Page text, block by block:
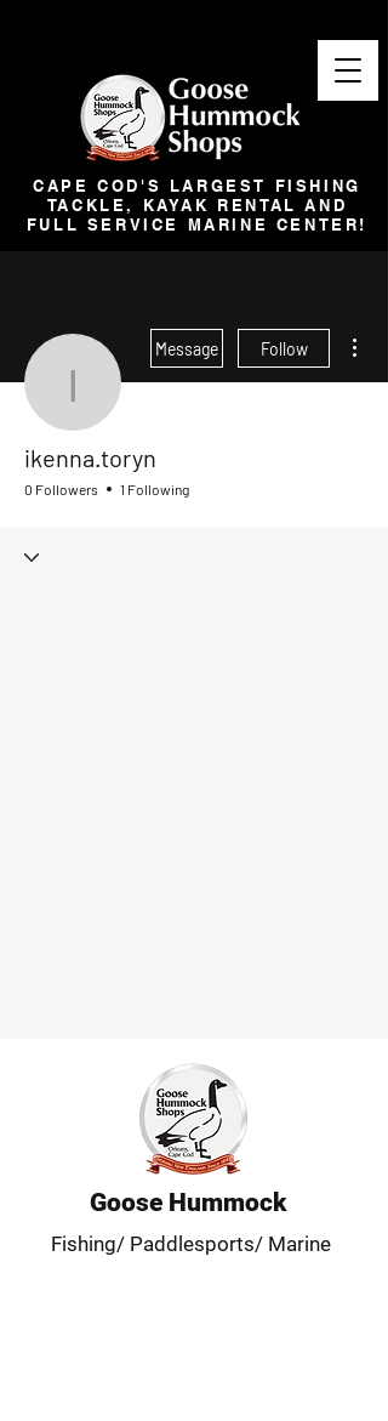
CAPE COD'S LARGEST FISHING
TACKLE, KAYAK RENTAL AND
FULL SERVICE MARINE CENTER!
ikenna.toryn
Message Follow
ikenna.toryn
0 Followers 1 Following
Goose Hummock
Fishing/ Paddlesports/ Marine